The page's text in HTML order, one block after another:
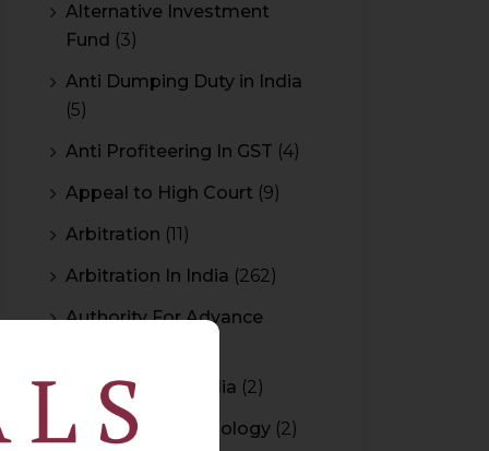
Alternative Investment
Fund (3)
Anti Dumping Duty in India
(5)
Anti Profiteering In GST (4)
Appeal to High Court (9)
Arbitration (11)
Arbitration In India (262)
Authority For Advance
Bar Council of India (2)
Blockchain Technology (2)